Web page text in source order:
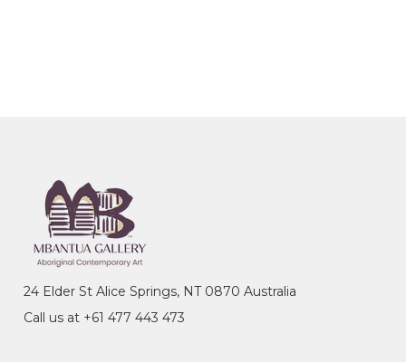
24 Elder St Alice Springs, NT 0870 Australia
Call us at +61 477 443 473